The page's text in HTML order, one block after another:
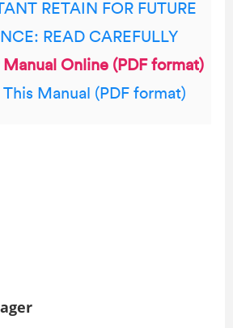
RETAIN FOR FUTURE
READ CAREFULLY
Manual Online (PDF format)
Manual (PDF format)